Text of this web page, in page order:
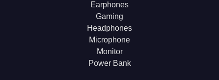
Earphones
Gaming
Headphones
Microphone
Monitor
Power Bank